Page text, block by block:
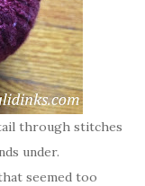
through stitches
under.
seemed too